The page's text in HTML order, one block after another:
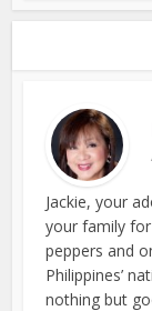
Jackie, your
your family
peppers and
Philippines’
nothing but